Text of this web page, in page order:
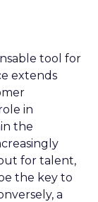
tool for
extends
in
the
for talent,
the key to
a